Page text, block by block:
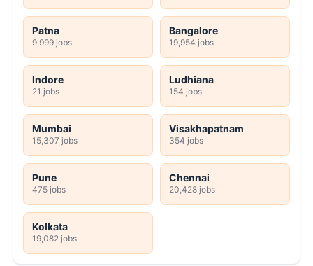
Patna
9,999 jobs
Bangalore
19,954 jobs
Indore
21 jobs
Ludhiana
154 jobs
Mumbai
15,307 jobs
Visakhapatnam
354 jobs
Pune
475 jobs
Chennai
20,428 jobs
Kolkata
19,082 jobs